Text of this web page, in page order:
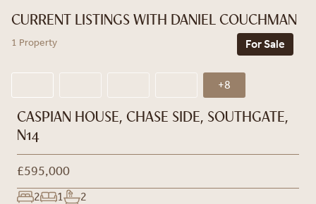
CURRENT LISTINGS WITH DANIEL COUCHMAN
1 Property For Sale
+8
CASPIAN HOUSE, CHASE SIDE, SOUTHGATE,
N14
£595,000
2 1 2